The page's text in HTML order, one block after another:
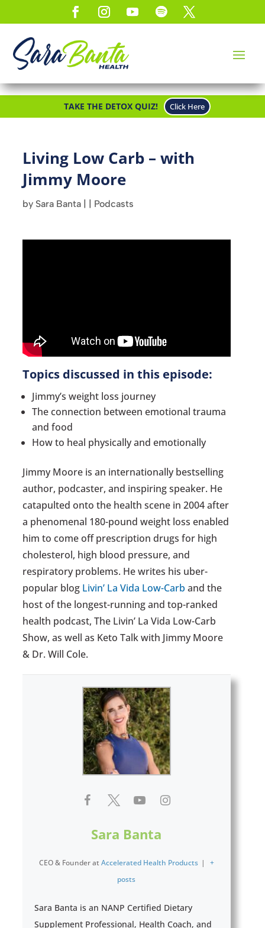
TAKE THE DETOX QUIZ! Click Here
Living Low Carb – with
Jimmy Moore
by Sara Banta | | Podcasts
Topics discussed in this episode:
Jimmy’s weight loss journey
The connection between emotional trauma
and food
How to heal physically and emotionally
Jimmy Moore is an internationally bestselling
author, podcaster, and inspiring speaker. He
catapulted onto the health scene in 2004 after
a phenomenal 180-pound weight loss enabled
him to come off prescription drugs for high
cholesterol, high blood pressure, and
respiratory problems. He writes his uber-
popular blog Livin’ La Vida Low-Carb and the
host of the longest-running and top-ranked
health podcast, The Livin’ La Vida Low-Carb
Show, as well as Keto Talk with Jimmy Moore
& Dr. Will Cole.
Sara Banta
CEO & Founder at Accelerated Health Products |
+
posts
Sara Banta is an NANP Certified Dietary
Supplement Professional, Health Coach, and